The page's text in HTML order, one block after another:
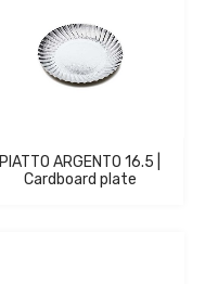
PIATTO ARGENTO 16.5 |
Cardboard plate